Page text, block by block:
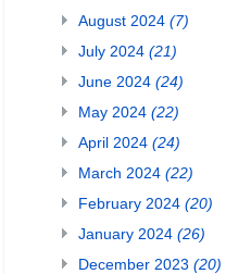
August 2024 (7)
July 2024 (21)
June 2024 (24)
May 2024 (22)
April 2024 (24)
March 2024 (22)
February 2024 (20)
January 2024 (26)
December 2023 (20)